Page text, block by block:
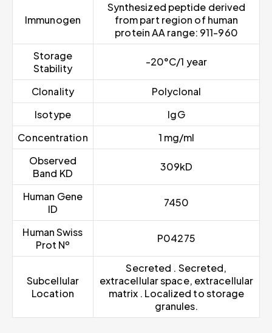
Immunogen
Synthesized peptide derived
from part region of human
protein AA range: 911-960
Storage
Stability
-20°C/1 year
Clonality
Polyclonal
Isotype
IgG
Concentration
1 mg/ml
Observed
Band KD
309kD
Human Gene
ID
7450
Human Swiss
Prot Nº
P04275
Subcellular
Location
Secreted . Secreted,
extracellular space, extracellular
matrix . Localized to storage
granules.